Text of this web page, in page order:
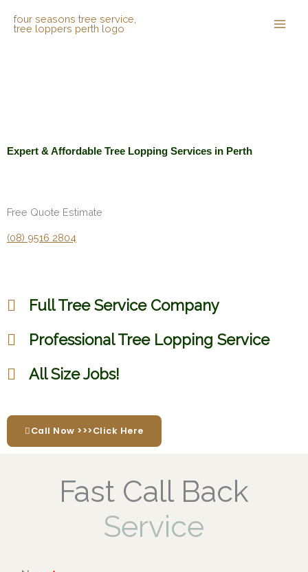
Expert & Affordable Tree Lopping Services in Perth
Free Quote Estimate
(08) 9516 2804
Full Tree Service Company
Professional Tree Lopping Service
All Size Jobs!
Call Now >>>Click Here
Fast Call Back
Service